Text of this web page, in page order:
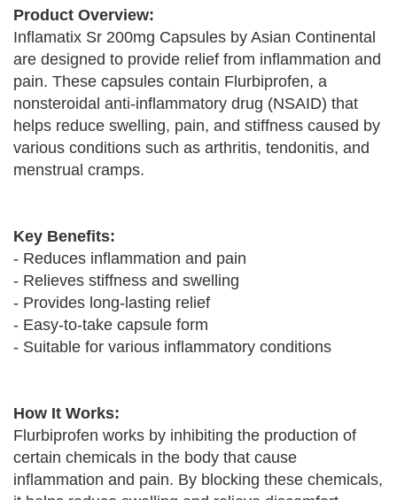
Product Overview:
Inflamatix Sr 200mg Capsules by Asian Continental
are designed to provide relief from inflammation and
pain. These capsules contain Flurbiprofen, a
nonsteroidal anti-inflammatory drug (NSAID) that
helps reduce swelling, pain, and stiffness caused by
various conditions such as arthritis, tendonitis, and
menstrual cramps.
Key Benefits:
- Reduces inflammation and pain
- Relieves stiffness and swelling
- Provides long-lasting relief
- Easy-to-take capsule form
- Suitable for various inflammatory conditions
How It Works:
Flurbiprofen works by inhibiting the production of
certain chemicals in the body that cause
inflammation and pain. By blocking these chemicals,